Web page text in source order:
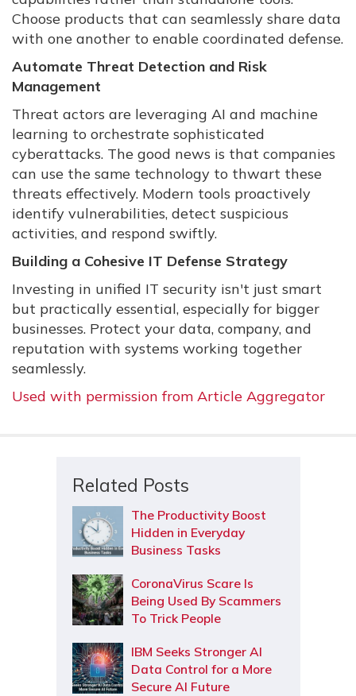
Choose products that can seamlessly share data
with one another to enable coordinated defense.
Automate Threat Detection and Risk
Management
Threat actors are leveraging AI and machine
learning to orchestrate sophisticated
cyberattacks. The good news is that companies
can use the same technology to thwart these
threats effectively. Modern tools proactively
identify vulnerabilities, detect suspicious
activities, and respond swiftly.
Building a Cohesive IT Defense Strategy
Investing in unified IT security isn't just smart
but practically essential, especially for bigger
businesses. Protect your data, company, and
reputation with systems working together
seamlessly.
Used with permission from Article Aggregator
Related Posts
The Productivity Boost
Hidden in Everyday
Business Tasks
CoronaVirus Scare Is
Being Used By Scammers
To Trick People
IBM Seeks Stronger AI
Data Control for a More
Secure AI Future